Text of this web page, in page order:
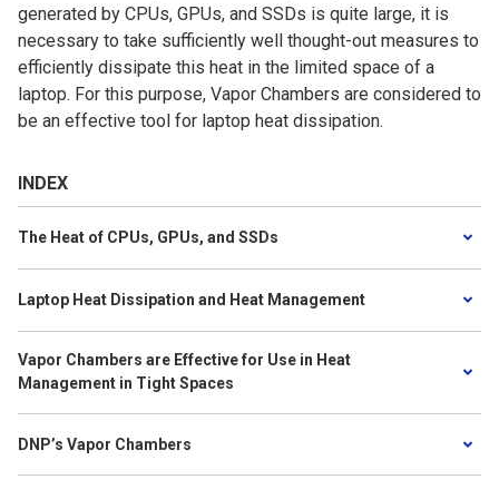
generated by CPUs, GPUs, and SSDs is quite large, it is
necessary to take sufficiently well thought-out measures to
efficiently dissipate this heat in the limited space of a
laptop. For this purpose, Vapor Chambers are considered to
be an effective tool for laptop heat dissipation.
INDEX
The Heat of CPUs, GPUs, and SSDs
Laptop Heat Dissipation and Heat Management
Vapor Chambers are Effective for Use in Heat
Management in Tight Spaces
DNP’s Vapor Chambers